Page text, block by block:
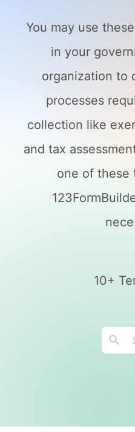
You may use
in your
organization to
processes
collection like
and tax
one of these
10+